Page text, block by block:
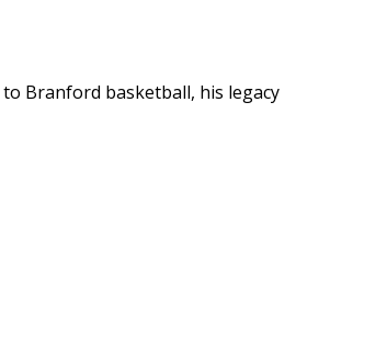
Branford basketball, his legacy